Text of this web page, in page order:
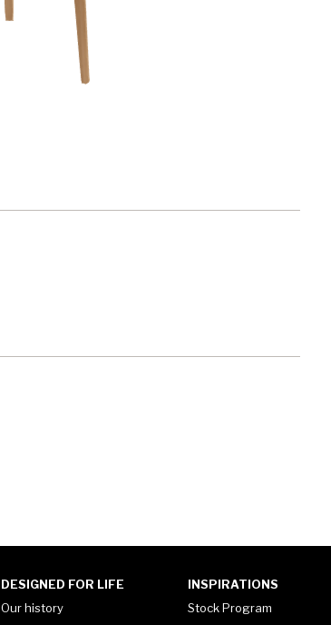
DESIGNED FOR LIFE
Our history
INSPIRATIONS
Stock Program